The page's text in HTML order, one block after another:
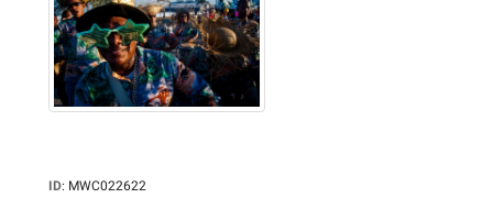
ID: MWC022622